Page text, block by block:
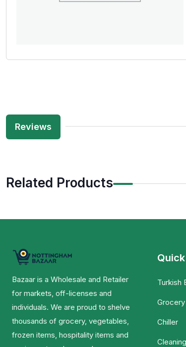
Reviews
Related Products
Bazaar is a Wholesale and Retailer
for markets, off-licenses and
individuals. We are proud to shelve
thousands of grocery, vegetables,
frozen items, hospitality items and
Turkish
Grocery
Chiller
Cleaning